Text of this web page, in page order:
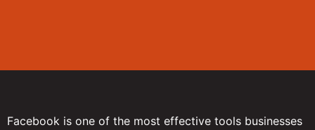
Facebook is one of the most effective tools businesses